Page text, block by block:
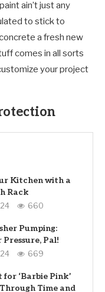
ain’t just any
to stick to
a fresh new
comes in all sorts
your project
Kitchen with a
Rack
660
Pumping:
Pal!
669
for ‘Barbie Pink’
Time and